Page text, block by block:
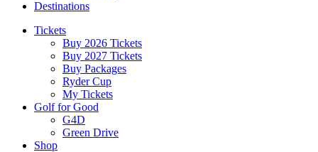
Destinations
Tickets
Buy 2026 Tickets
Buy 2027 Tickets
Buy Packages
Ryder Cup
My Tickets
Golf for Good
G4D
Green Drive
Shop